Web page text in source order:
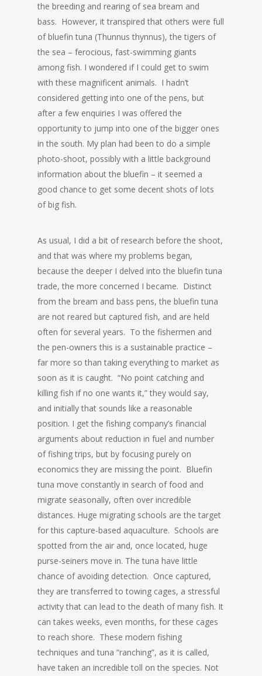
the breeding and rearing of sea bream and
bass. However, it transpired that others were full
of bluefin tuna (Thunnus thynnus), the tigers of
the sea – ferocious, fast-swimming giants
among fish. I wondered if I could get to swim
with these magnificent animals. I hadn’t
considered getting into one of the pens, but
after a few enquiries I was offered the
opportunity to jump into one of the bigger ones
in the south. My plan had been to do a simple
photo-shoot, possibly with a little background
information about the bluefin – it seemed a
good chance to get some decent shots of lots
of big fish.
As usual, I did a bit of research before the shoot,
and that was where my problems began,
because the deeper I delved into the bluefin tuna
trade, the more concerned I became. Distinct
from the bream and bass pens, the bluefin tuna
are not reared but captured fish, and are held
often for several years. To the fishermen and
the pen-owners this is a sustainable practice –
far more so than taking everything to market as
soon as it is caught. “No point catching and
killing fish if no one wants it,” they would say,
and initially that sounds like a reasonable
position. I get the fishing company’s financial
arguments about reduction in fuel and number
of fishing trips, but by focusing purely on
economics they are missing the point. Bluefin
tuna move constantly in search of food and
migrate seasonally, often over incredible
distances. Huge migrating schools are the target
for this capture-based aquaculture. Schools are
spotted from the air and, once located, huge
purse-seiners move in. The tuna have little
chance of avoiding detection. Once captured,
they are transferred to towing cages, a stressful
activity that can lead to the death of many fish. It
can takes weeks, even months, for these cages
to reach shore. These modern fishing
techniques and tuna “ranching”, as it is called,
have taken an incredible toll on the species. Not